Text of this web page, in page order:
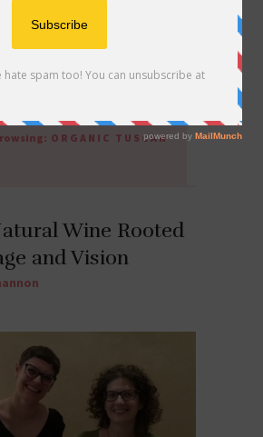
ORGANIC TUSCAN
Wine Rooted
and Vision